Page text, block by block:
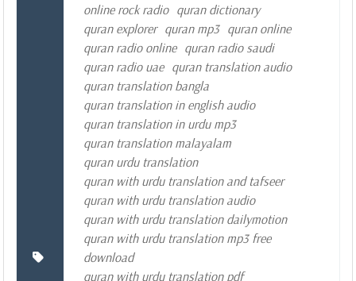
online rock radio quran dictionary
quran explorer quran mp3 quran online
quran radio online quran radio saudi
quran radio uae quran translation audio
quran translation bangla
quran translation in english audio
quran translation in urdu mp3
quran translation malayalam
quran urdu translation
quran with urdu translation and tafseer
quran with urdu translation audio
quran with urdu translation dailymotion
quran with urdu translation mp3 free
download
quran with urdu translation pdf